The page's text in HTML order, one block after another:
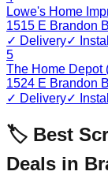
Lowe's Home
1515 E Brandon
✓ Delivery✓ Install
5
The Home Depot
1524 E Brandon
✓ Delivery✓ Install
🏷️ Best
Deals in